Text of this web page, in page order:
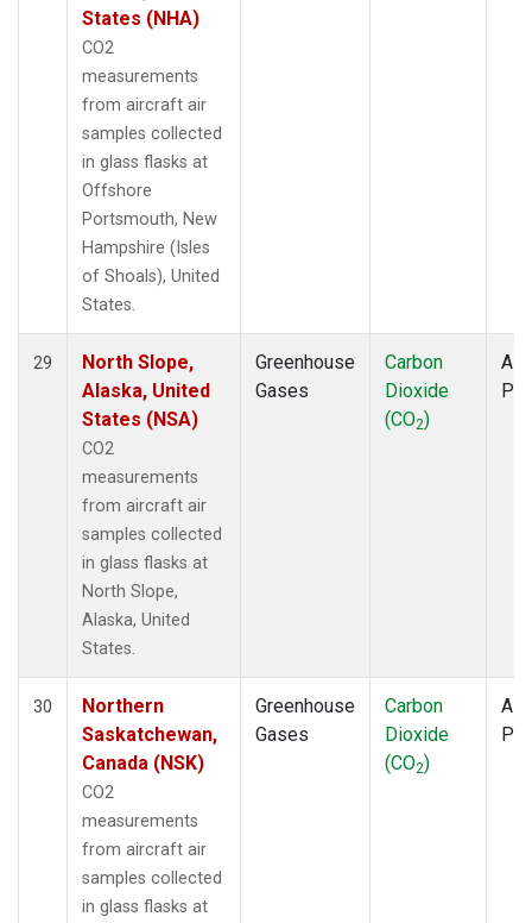
States (NHA)
CO2
measurements
from aircraft air
samples collected
in glass flasks at
Offshore
Portsmouth, New
Hampshire (Isles
of Shoals), United
States.
29
North Slope,
Alaska, United
States (NSA)
CO2
measurements
from aircraft air
samples collected
in glass flasks at
North Slope,
Alaska, United
States.
Greenhouse
Gases
Carbon
Dioxide
(CO2)
30
Northern
Saskatchewan,
Canada (NSK)
CO2
measurements
from aircraft air
samples collected
in glass flasks at
Greenhouse
Gases
Carbon
Dioxide
(CO2)